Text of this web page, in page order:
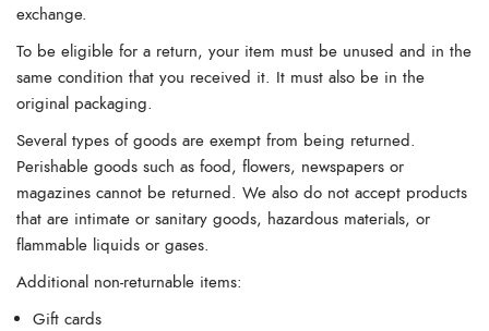
exchange.
To be eligible for a return, your item must be unused and in the
same condition that you received it. It must also be in the
original packaging.
Several types of goods are exempt from being returned.
Perishable goods such as food, flowers, newspapers or
magazines cannot be returned. We also do not accept products
that are intimate or sanitary goods, hazardous materials, or
flammable liquids or gases.
Additional non-returnable items:
Gift cards